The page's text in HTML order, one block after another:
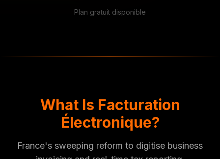
Plan gratuit disponible
What Is Facturation
Électronique?
France's sweeping reform to digitise business